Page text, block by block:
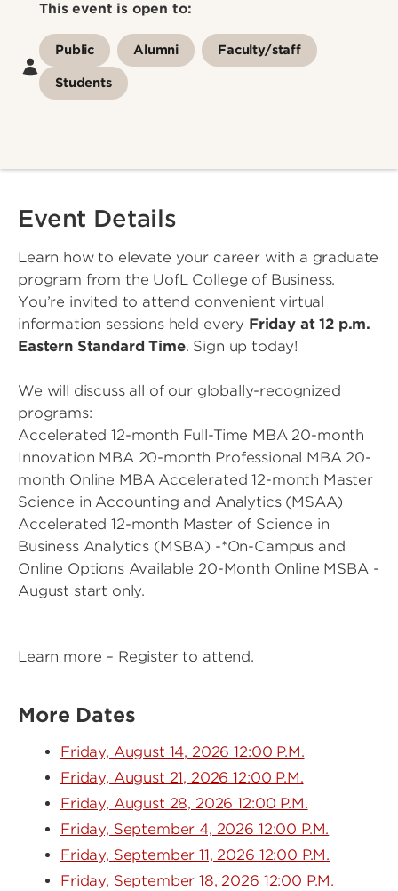
This event is open to:
Public Alumni Faculty/staff
Students
Event Details
Learn how to elevate your career with a graduate
program from the UofL College of Business.
You’re invited to attend convenient virtual
information sessions held every Friday at 12 p.m.
Eastern Standard Time. Sign up today!
We will discuss all of our globally-recognized
programs:
Accelerated 12-month Full-Time MBA 20-month
Innovation MBA 20-month Professional MBA 20-
month Online MBA Accelerated 12-month Master
Science in Accounting and Analytics (MSAA)
Accelerated 12-month Master of Science in
Business Analytics (MSBA) -*On-Campus and
Online Options Available 20-Month Online MSBA -
August start only.
Learn more – Register to attend.
More Dates
Friday, August 14, 2026 12:00 P.M.
Friday, August 21, 2026 12:00 P.M.
Friday, August 28, 2026 12:00 P.M.
Friday, September 4, 2026 12:00 P.M.
Friday, September 11, 2026 12:00 P.M.
Friday, September 18, 2026 12:00 P.M.